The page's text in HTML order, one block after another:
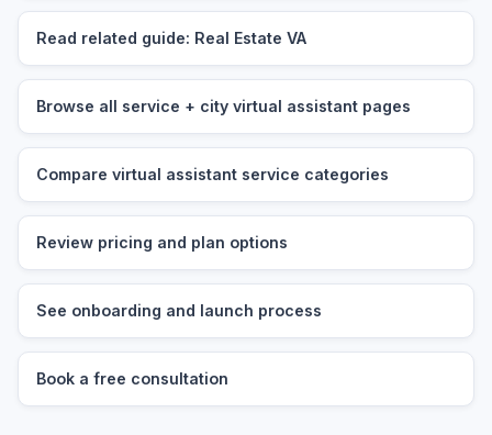
Read related guide: Real Estate VA
Browse all service + city virtual assistant pages
Compare virtual assistant service categories
Review pricing and plan options
See onboarding and launch process
Book a free consultation